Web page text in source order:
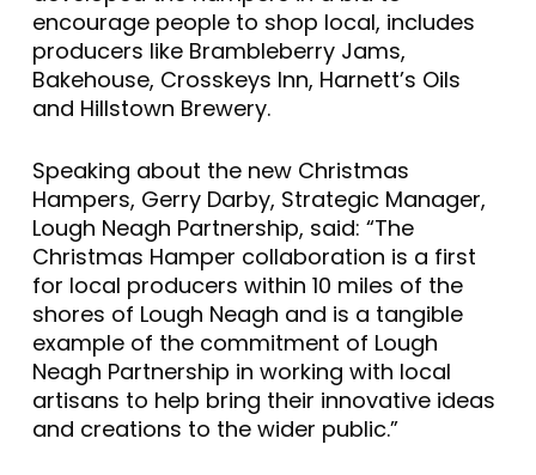
encourage people to shop local, includes
producers like Brambleberry Jams,
Bakehouse, Crosskeys Inn, Harnett’s Oils
and Hillstown Brewery.
Speaking about the new Christmas
Hampers, Gerry Darby, Strategic Manager,
Lough Neagh Partnership, said: “The
Christmas Hamper collaboration is a first
for local producers within 10 miles of the
shores of Lough Neagh and is a tangible
example of the commitment of Lough
Neagh Partnership in working with local
artisans to help bring their innovative ideas
and creations to the wider public.”